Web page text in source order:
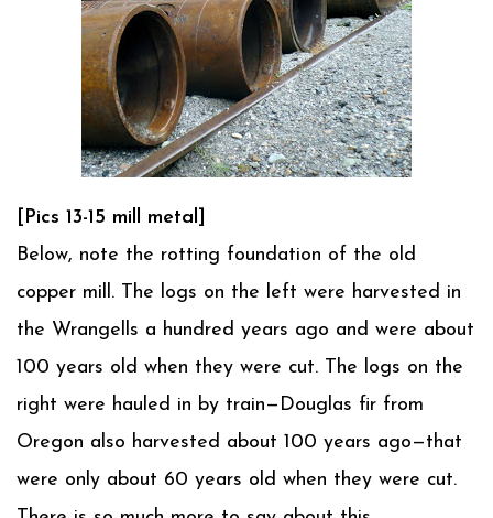
[Pics 13-15 mill metal]
Below, note the rotting foundation of the old
copper mill. The logs on the left were harvested in
the Wrangells a hundred years ago and were about
100 years old when they were cut. The logs on the
right were hauled in by train—Douglas fir from
Oregon also harvested about 100 years ago—that
were only about 60 years old when they were cut.